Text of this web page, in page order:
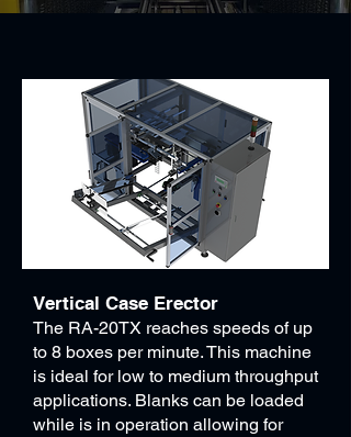
Vertical Case Erector​
The RA-20TX reaches speeds of up
to 8 boxes per minute. This machine
is ideal for low to medium throughput
applications. Blanks can be loaded
while is in operation allowing for